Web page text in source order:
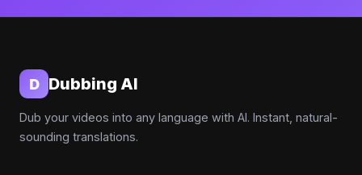
D Dubbing AI
Dub your videos into any language with AI. Instant, natural-
sounding translations.